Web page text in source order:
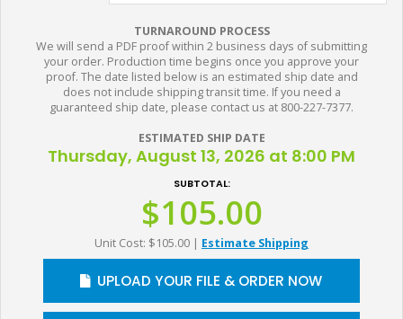
TURNAROUND PROCESS
We will send a PDF proof within 2 business days of submitting
your order. Production time begins once you approve your
proof. The date listed below is an estimated ship date and
does not include shipping transit time. If you need a
guaranteed ship date, please contact us at 800-227-7377.
ESTIMATED SHIP DATE
Thursday, August 13, 2026 at 8:00 PM
SUBTOTAL:
$105.00
Unit Cost: $105.00 Estimate Shipping
UPLOAD YOUR FILE & ORDER NOW